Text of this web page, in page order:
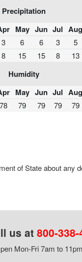
Precipitation
May Jun Jul Aug
3 6 6 3 5
8 15 15 8 13
Humidity
May Jun Jul Aug
78 79 79 79 79
of State about any
us at800-
Mon-Fri 7am to